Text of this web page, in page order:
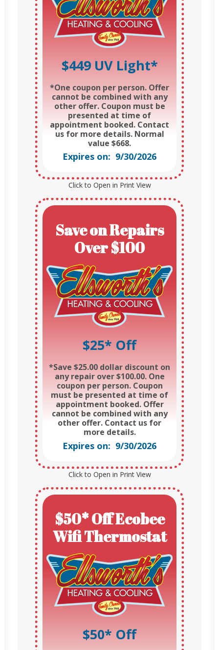
$449 UV Light*
*One coupon per person. Offer
cannot be combined with any
other offer. Coupon must be
presented at time of
appointment booked. Contact
us for more details. Normal
value $668.
Expires on: 9/30/2026
Click to Open in Print View
Save on Repairs
Over $100
$25* Off
*Save $25.00 dollar discount on
any repair over $100.00. One
coupon per person. Coupon
must be presented at time of
appointment booked. Offer
cannot be combined with any
other offer. Contact us for
more details.
Expires on: 9/30/2026
Click to Open in Print View
$50* Off Ecobee
Wifi Thermostat
$50* Off